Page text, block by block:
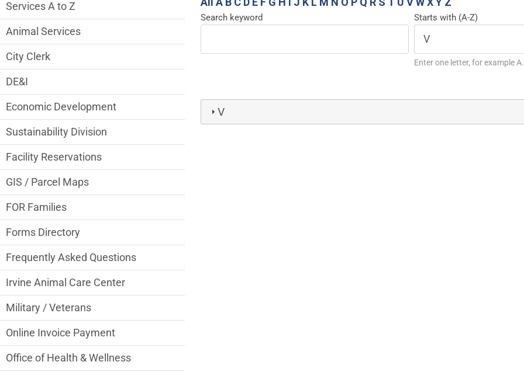
Search keyword Starts with (A-Z)
Enter one letter, for example A.
V
Services A to Z
Animal Services
City Clerk
DE&I
Economic Development
Sustainability Division
Facility Reservations
GIS / Parcel Maps
FOR Families
Forms Directory
Frequently Asked Questions
Irvine Animal Care Center
Military / Veterans
Online Invoice Payment
Office of Health & Wellness